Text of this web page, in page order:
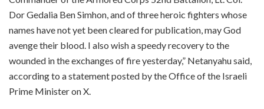
Dor Gedalia Ben Simhon, and of three heroic fighters whose
names have not yet been cleared for publication, may God
avenge their blood. I also wish a speedy recovery to the
wounded in the exchanges of fire yesterday,” Netanyahu said,
according to a statement posted by the Office of the Israeli
Prime Minister on X.